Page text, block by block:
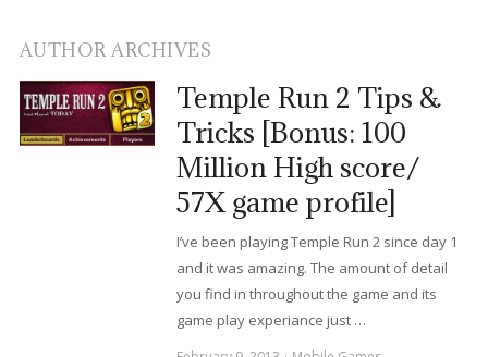
AUTHOR ARCHIVES
Temple Run 2 Tips &
Tricks [Bonus: 100
Million High score/
57X game profile]
I’ve been playing Temple Run 2 since day 1
and it was amazing. The amount of detail
you find in throughout the game and its
game play experiance just …